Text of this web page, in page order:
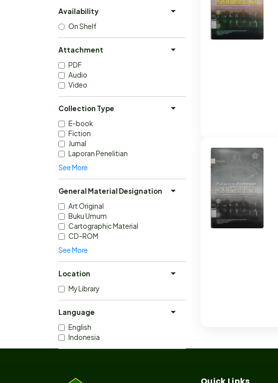
Availability
On Shelf
Attachment
PDF
Audio
Video
Collection Type
E-book
Fiction
Jurnal
Laporan Penelitian
See More
General Material Designation
Art Original
Buku Umum
Cartographic Material
CD-ROM
See More
Location
My Library
Language
English
Indonesia